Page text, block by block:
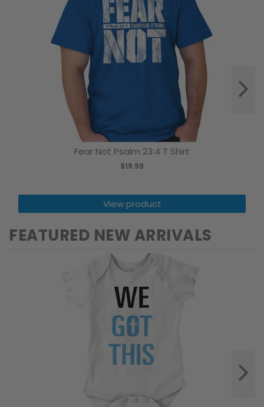
Fear Not Psalm 23:4 T Shirt
$19.99
View product
FEATURED NEW ARRIVALS